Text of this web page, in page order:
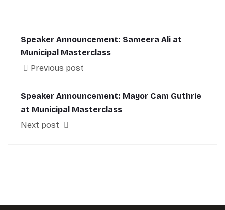
Speaker Announcement: Sameera Ali at
Municipal Masterclass
Previous post
Speaker Announcement: Mayor Cam Guthrie
at Municipal Masterclass
Next post